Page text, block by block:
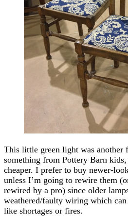
This little green light was another
something from Pottery Barn
cheaper. I prefer to buy newer-
unless I’m going to rewire them
rewired by a pro) since older
weathered/faulty wiring which
like shortages or fires.